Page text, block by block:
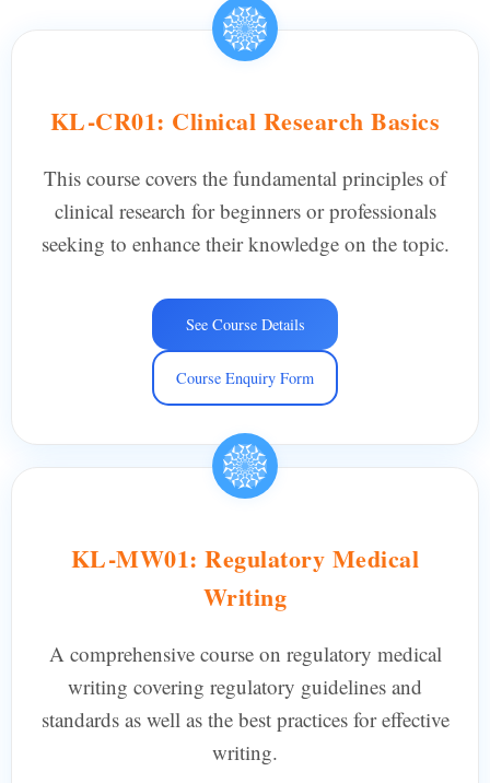
KL-CR01: Clinical Research Basics
This course covers the fundamental principles of
clinical research for beginners or professionals
seeking to enhance their knowledge on the topic.
See Course Details
Course Enquiry Form
KL-MW01: Regulatory Medical
Writing
A comprehensive course on regulatory medical
writing covering regulatory guidelines and
standards as well as the best practices for effective
writing.